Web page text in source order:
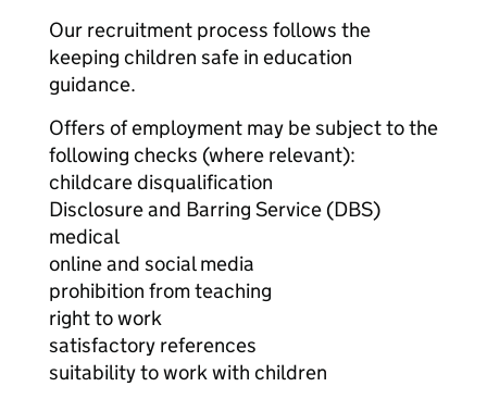
Our recruitment process follows the
keeping children safe in education
guidance.
Offers of employment may be subject to the
following checks (where relevant):
childcare disqualification
Disclosure and Barring Service (DBS)
medical
online and social media
prohibition from teaching
right to work
satisfactory references
suitability to work with children